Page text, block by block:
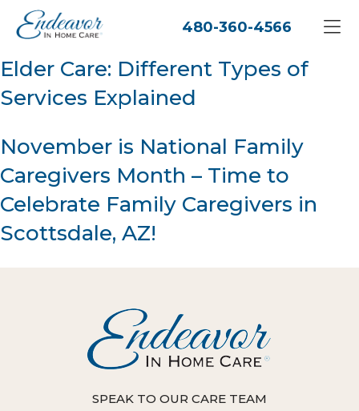
480-360-4566
Elder Care: Different Types of
Services Explained
November is National Family
Caregivers Month – Time to
Celebrate Family Caregivers in
Scottsdale, AZ!
SPEAK TO OUR CARE TEAM